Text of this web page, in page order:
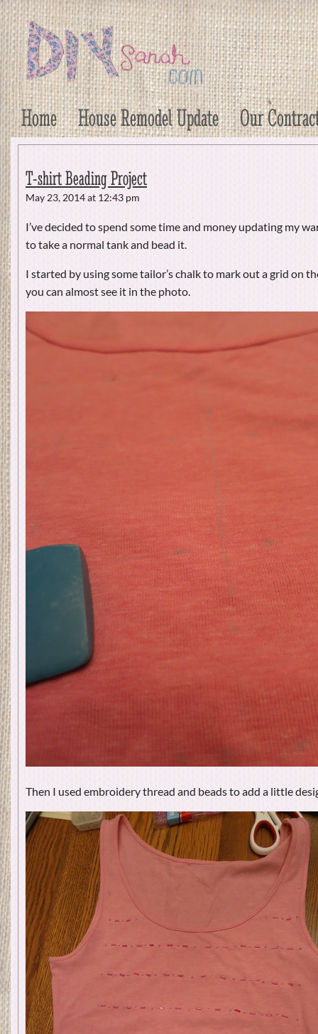
DIY Sarah
Craft, Decor, Art, Garden, and Dessert
Home House Remodel Update Our
T-shirt Beading Project
May 23, 2014 at 12:43 pm
I’ve decided to spend some time and money updating my
to take a normal tank and bead it.
I started by using some tailor’s chalk to mark out a grid on
you can almost see it in the photo.
Then I used embroidery thread and beads to add a little